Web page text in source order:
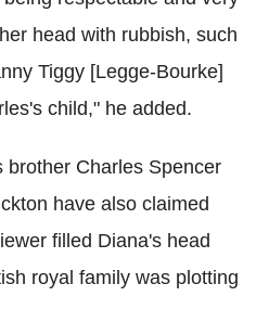
head with rubbish, such
Tiggy [Legge-Bourke]
child," he added.
brother Charles Spencer
have also claimed
filled Diana's head
royal family was plotting